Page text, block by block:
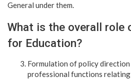
General under them.
What is the overall role
for Education?
Formulation of policy direction
professional functions